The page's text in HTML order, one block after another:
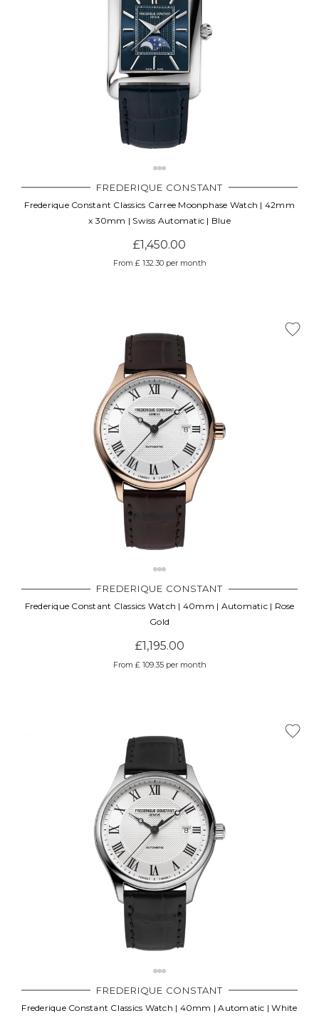
FREDERIQUE CONSTANT
Frederique Constant Classics Carree Moonphase Watch | 42mm
x 30mm | Swiss Automatic | Blue
£1,450.00
From £ 132.30 per month
FREDERIQUE CONSTANT
Frederique Constant Classics Watch | 40mm | Automatic | Rose
Gold
£1,195.00
From £ 109.35 per month
FREDERIQUE CONSTANT
Frederique Constant Classics Watch | 40mm | Automatic | White